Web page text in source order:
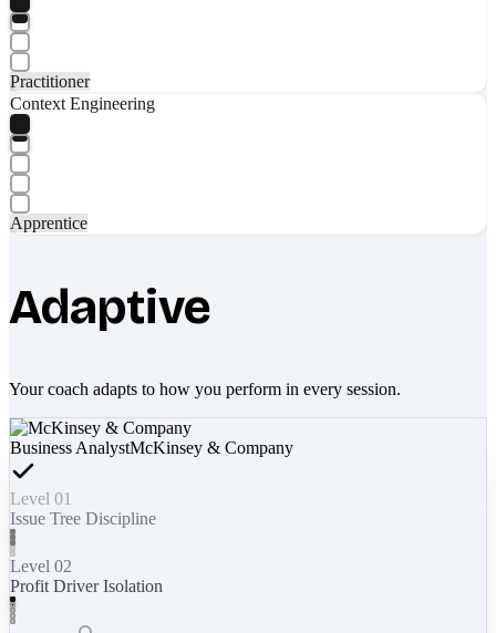
Practitioner
Context Engineering
Apprentice
Adaptive
Your coach adapts to how you perform in every session.
Business AnalystMcKinsey & Company
Level 01
Issue Tree Discipline
Level 02
Profit Driver Isolation